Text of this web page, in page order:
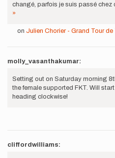
changé, parfois je suis passé
»
on Julien Chorier - Grand Tour
molly_vasanthakumar:
Setting out on Saturday morning
the female supported FKT. Will
heading clockwise!
cliffordwilliams: